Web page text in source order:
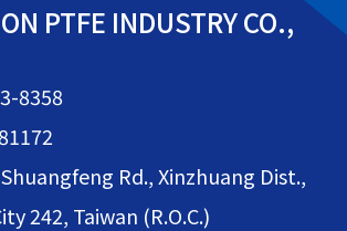
PTFE INDUSTRY CO.,
8358
Rd., Xinzhuang Dist.,
242, Taiwan (R.O.C.)